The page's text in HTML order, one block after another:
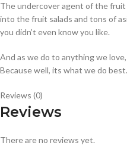
The undercover agent of the
into the fruit salads and tons of
you didn’t even know you like.
And as we do to anything we
Because well, its what we do
Reviews (0)
Reviews
There are no reviews yet.